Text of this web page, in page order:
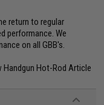
return to regular
performance. We
on all GBB's.
Handgun Hot-Rod Article